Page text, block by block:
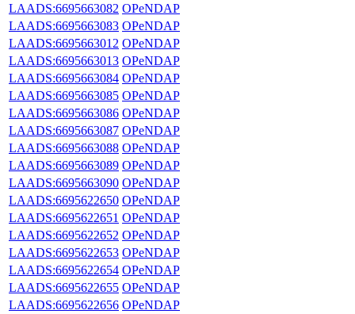
LAADS:6695663082 OPeNDAP
LAADS:6695663083 OPeNDAP
LAADS:6695663012 OPeNDAP
LAADS:6695663013 OPeNDAP
LAADS:6695663084 OPeNDAP
LAADS:6695663085 OPeNDAP
LAADS:6695663086 OPeNDAP
LAADS:6695663087 OPeNDAP
LAADS:6695663088 OPeNDAP
LAADS:6695663089 OPeNDAP
LAADS:6695663090 OPeNDAP
LAADS:6695622650 OPeNDAP
LAADS:6695622651 OPeNDAP
LAADS:6695622652 OPeNDAP
LAADS:6695622653 OPeNDAP
LAADS:6695622654 OPeNDAP
LAADS:6695622655 OPeNDAP
LAADS:6695622656 OPeNDAP